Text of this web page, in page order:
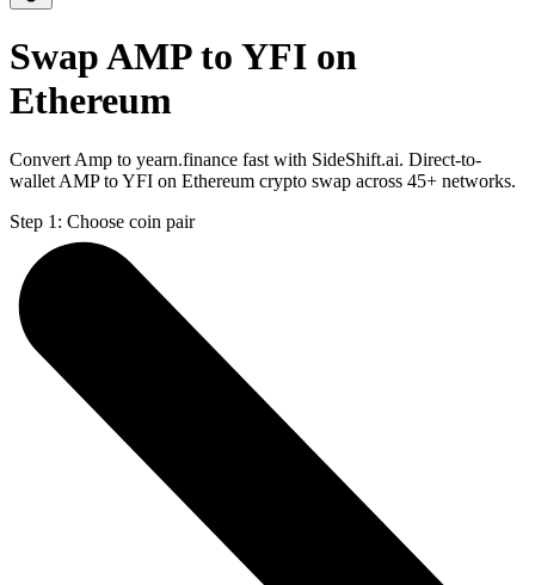
Swap AMP to YFI on
Ethereum
Convert Amp to yearn.finance fast with SideShift.ai. Direct-to-
wallet AMP to YFI on Ethereum crypto swap across 45+ networks.
Step 1: Choose coin pair